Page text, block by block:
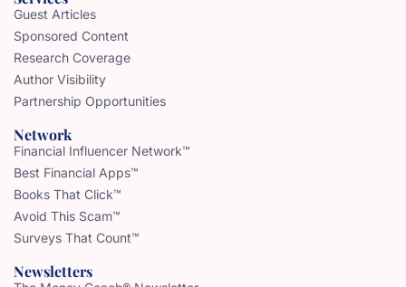
Guest Articles
Sponsored Content
Research Coverage
Author Visibility
Partnership Opportunities
Network
Financial Influencer Network™
Best Financial Apps™
Books That Click™
Avoid This Scam™
Surveys That Count™
Newsletters